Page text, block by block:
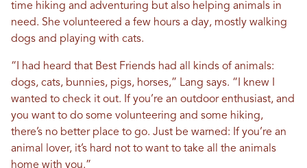
time hiking and adventuring but also helping animals in
need. She volunteered a few hours a day, mostly walking
dogs and playing with cats.
“I had heard that Best Friends had all kinds of animals:
dogs, cats, bunnies, pigs, horses,” Lang says. “I knew I
wanted to check it out. If you’re an outdoor enthusiast, and
you want to do some volunteering and some hiking,
there’s no better place to go. Just be warned: If you’re an
animal lover, it’s hard not to want to take all the animals
home with you.”